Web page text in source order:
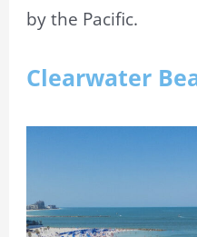
by the Pacific.
Clearwater